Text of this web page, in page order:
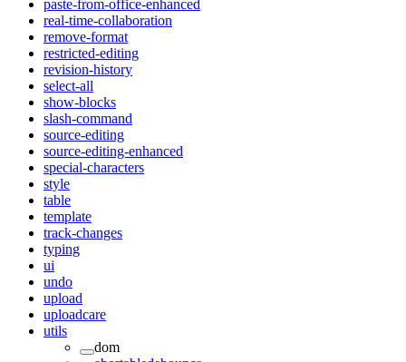
paste-from-office-enhanced
real-time-collaboration
remove-format
restricted-editing
revision-history
select-all
show-blocks
slash-command
source-editing
source-editing-enhanced
special-characters
style
table
template
track-changes
typing
ui
undo
upload
uploadcare
utils
dom